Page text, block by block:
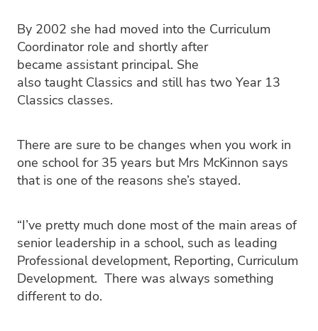
By 2002 she had moved into the Curriculum
Coordinator role and shortly after
became assistant principal. She
also taught Classics and still has two Year 13
Classics classes.
There are sure to be changes when you work in
one school for 35 years but Mrs McKinnon says
that is one of the reasons she’s stayed.
“I’ve pretty much done most of the main areas of
senior leadership in a school, such as leading
Professional development, Reporting, Curriculum
Development. There was always something
different to do.